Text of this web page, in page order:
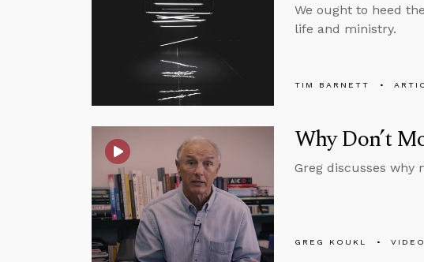
We ought to heed
life and ministry.
TIM BARNETT
Why Don’t
Greg discusses why
GREG KOUKL VIDEO